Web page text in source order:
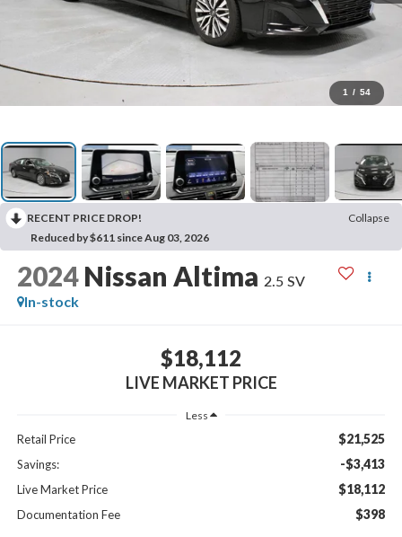
1 / 54
RECENT PRICE DROP!
Collapse
Reduced by $611 since Aug 03, 2026
2024 Nissan Altima 2.5 SV
In-stock
$18,112
LIVE MARKET PRICE
Less
Retail Price $21,525
Savings: -$3,413
Live Market Price $18,112
Documentation Fee $398